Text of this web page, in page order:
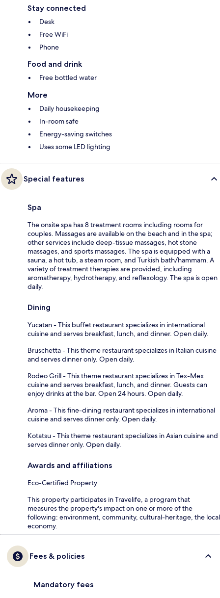
Stay connected
Desk
Free WiFi
Phone
Food and drink
Free bottled water
More
Daily housekeeping
In-room safe
Energy-saving switches
Uses some LED lighting
Special features
Spa
The onsite spa has 8 treatment rooms including rooms for
couples. Massages are available on the beach and in the spa;
other services include deep-tissue massages, hot stone
massages, and sports massages. The spa is equipped with a
sauna, a hot tub, a steam room, and Turkish bath/hammam. A
variety of treatment therapies are provided, including
aromatherapy, hydrotherapy, and reflexology. The spa is open
daily.
Dining
Yucatan - This buffet restaurant specializes in international
cuisine and serves breakfast, lunch, and dinner. Open daily.
Bruschetta - This theme restaurant specializes in Italian cuisine
and serves dinner only. Open daily.
Rodeo Grill - This theme restaurant specializes in Tex-Mex
cuisine and serves breakfast, lunch, and dinner. Guests can
enjoy drinks at the bar. Open 24 hours. Open daily.
Aroma - This fine-dining restaurant specializes in international
cuisine and serves dinner only. Open daily.
Kotatsu - This theme restaurant specializes in Asian cuisine and
serves dinner only. Open daily.
Awards and affiliations
Eco-Certified Property
This property participates in Travelife, a program that
measures the property's impact on one or more of the
following: environment, community, cultural-heritage, the local
economy.
Fees & policies
Mandatory fees